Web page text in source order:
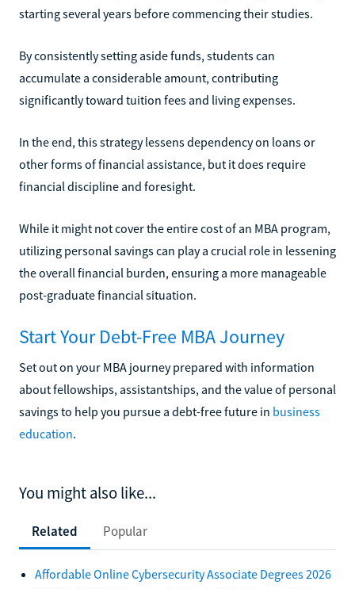
starting several years before commencing their studies.
By consistently setting aside funds, students can
accumulate a considerable amount, contributing
significantly toward tuition fees and living expenses.
In the end, this strategy lessens dependency on loans or
other forms of financial assistance, but it does require
financial discipline and foresight.
While it might not cover the entire cost of an MBA program,
utilizing personal savings can play a crucial role in lessening
the overall financial burden, ensuring a more manageable
post-graduate financial situation.
Start Your Debt-Free MBA Journey
Set out on your MBA journey prepared with information
about fellowships, assistantships, and the value of personal
savings to help you pursue a debt-free future in business
education.
You might also like...
Related Popular
Affordable Online Cybersecurity Associate Degrees 2026